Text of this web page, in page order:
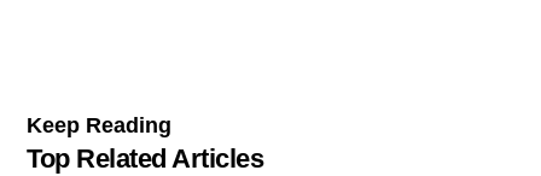
Keep Reading
Top Related Articles